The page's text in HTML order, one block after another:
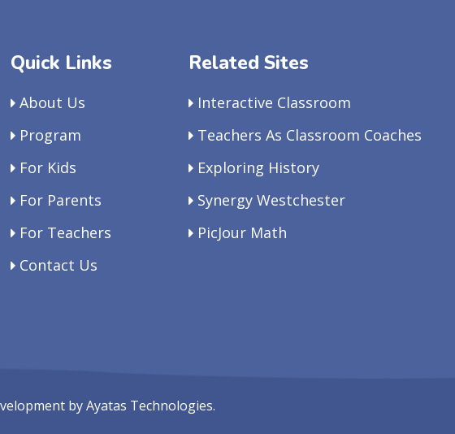
Quick Links
About Us
Program
For Kids
For Parents
For Teachers
Contact Us
Related Sites
Interactive Classroom
Teachers As Classroom Coaches
Exploring History
Synergy Westchester
PicJour Math
byAyatas Technologies.